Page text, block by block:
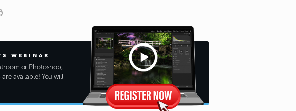
WEBINAR
or Photoshop,
available! You will